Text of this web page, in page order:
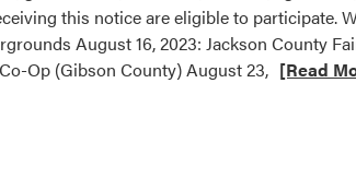
this notice are eligible to participate.
August 16, 2023: Jackson County
Op (Gibson County) August 23, [Read